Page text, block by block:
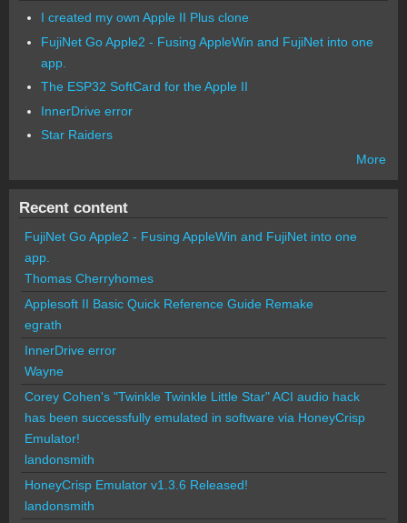
I created my own Apple II Plus clone
FujiNet Go Apple2 - Fusing AppleWin and FujiNet into one
app.
The ESP32 SoftCard for the Apple II
InnerDrive error
Star Raiders
More
Recent content
FujiNet Go Apple2 - Fusing AppleWin and FujiNet into one
app.
Thomas Cherryhomes
Applesoft II Basic Quick Reference Guide Remake
egrath
InnerDrive error
Wayne
Corey Cohen's "Twinkle Twinkle Little Star" ACI audio hack
has been successfully emulated in software via HoneyCrisp
Emulator!
landonsmith
HoneyCrisp Emulator v1.3.6 Released!
landonsmith